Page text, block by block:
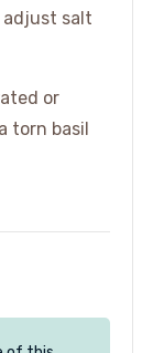
adjust salt
or
torn basil